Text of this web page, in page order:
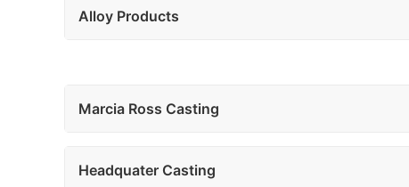
Alloy Products
Marcia Ross Casting
Headquater Casting